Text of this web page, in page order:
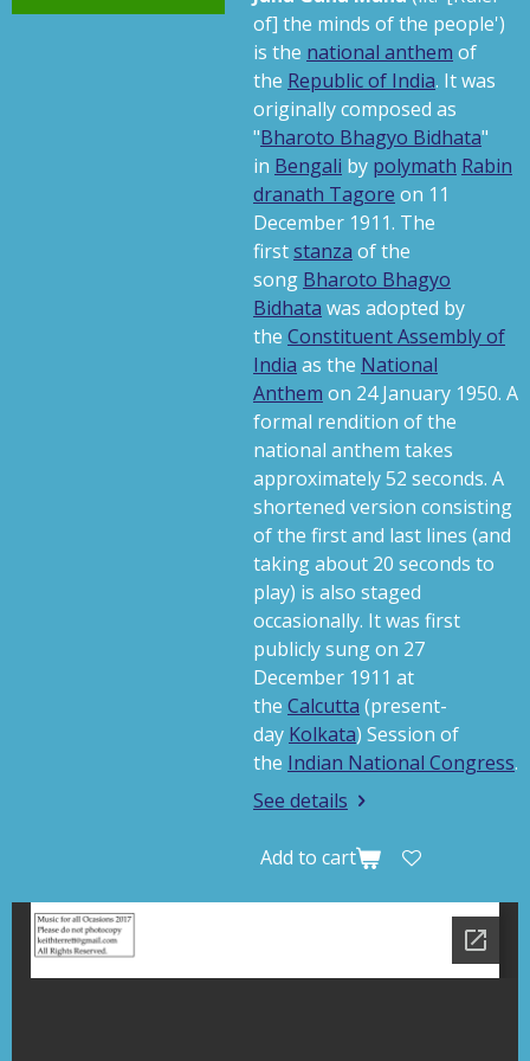
s
of] the minds of the people')
is the national anthem of
the Republic of India. It was
originally composed as
"Bharoto Bhagyo Bidhata"
in Bengali by polymath Rabin
dranath Tagore on 11
December 1911. The
firststanza of the
song Bharoto Bhagyo
Bidhata was adopted by
the Constituent Assembly of
India as the National
Anthem on 24 January 1950. A
formal rendition of the
national anthem takes
approximately 52 seconds. A
shortened version consisting
of the first and last lines (and
taking about 20 seconds to
play) is also staged
occasionally. It was first
publicly sung on 27
December 1911 at
the Calcutta (present-
day Kolkata) Session of
the Indian National Congress.
See details
Add to cart